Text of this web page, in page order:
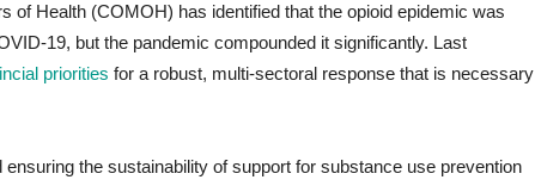
of Health (COMOH) has identified that the opioid epidemic was
19, but the pandemic compounded it significantly. Last
priorities for a robust, multi-sectoral response that is necessary
the sustainability of support for substance use prevention